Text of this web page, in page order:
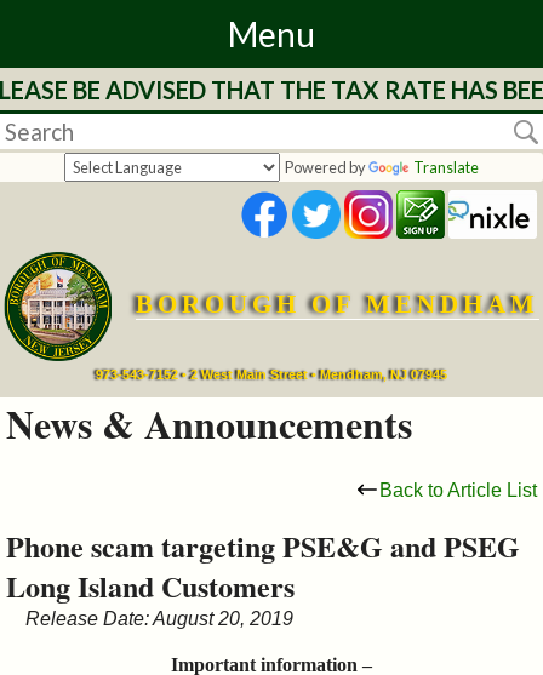
Menu
Home
Departments
Services
Mayor's
Council
&
Commissions
BE ADVISED THAT THE TAX RATE HAS
Powered by Translate
BOROUGH OF MENDHAM
973-543-7152 • 2 West Main Street • Mendham, NJ 07945
News & Announcements
Back to Article List
Phone scam targeting PSE&G and PSEG
Long Island Customers
Release Date: August 20, 2019
Important information –